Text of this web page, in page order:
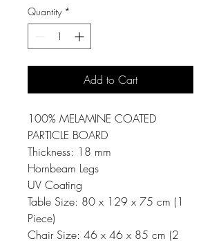
Quantity *
Add to Cart
100% MELAMINE COATED
PARTICLE BOARD
Thickness: 18 mm
Hornbeam Legs
UV Coating
Table Size: 80 x 129 x 75 cm (1
Piece)
Chair Size: 46 x 46 x 85 cm (2